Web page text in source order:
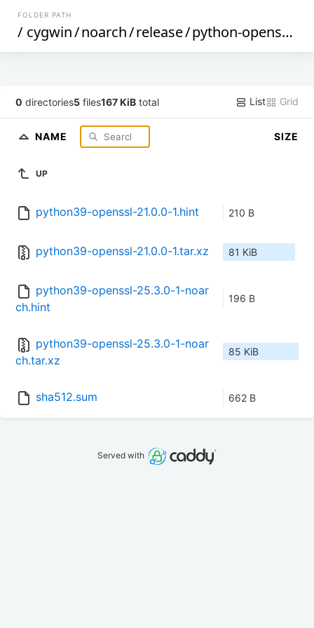
FOLDER PATH
/ cygwin/noarch/release/python-openssl
0 directories5 files167 KiB total List Grid
NAME SIZE
UP
python39-openssl-21.0.0-1.hint 210 B
python39-openssl-21.0.0-1.tar.xz 81 KiB
python39-openssl-25.3.0-1-noar
ch.hint
196 B
python39-openssl-25.3.0-1-noar
ch.tar.xz
85 KiB
sha512.sum 662 B
Served with